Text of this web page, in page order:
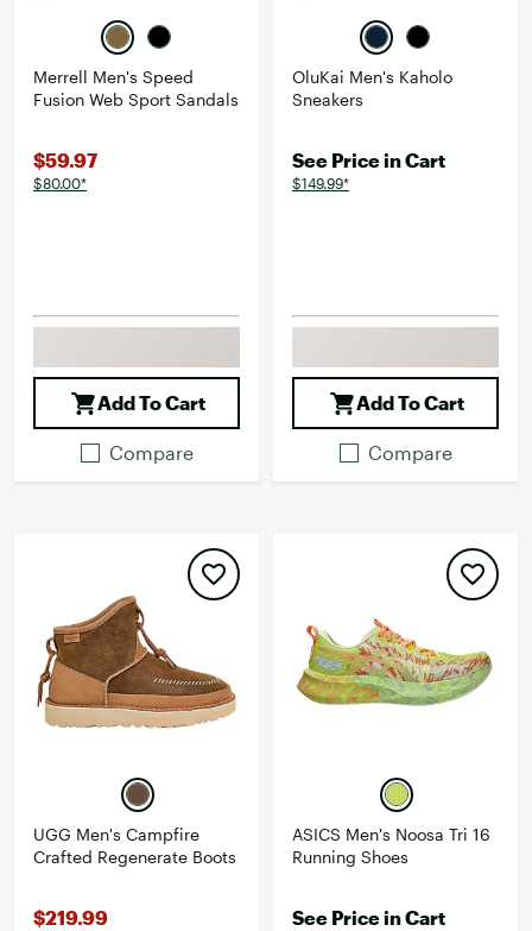
Merrell Men's Speed
Fusion Web Sport Sandals
$59.97
$80.00*
Add To Cart
Compare
OluKai Men's Kaholo
Sneakers
See Price in Cart
$149.99*
Add To Cart
Compare
UGG Men's Campfire
Crafted Regenerate Boots
$219.99
ASICS Men's Noosa Tri 16
Running Shoes
See Price in Cart